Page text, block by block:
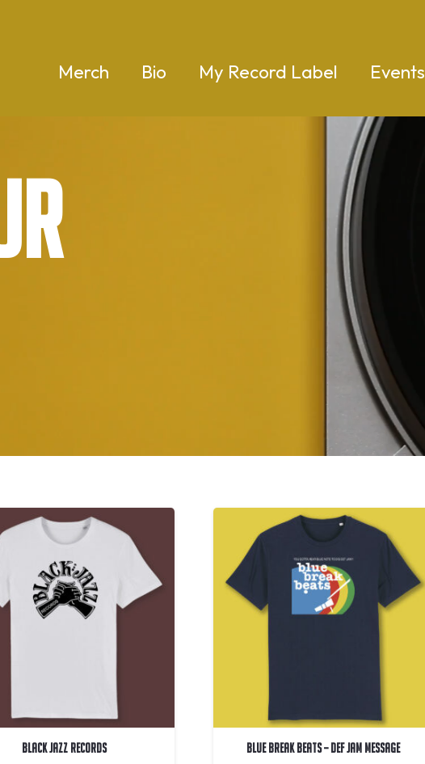
Merch Bio My Record Label Events
Black Jazz Records Blue Break Beats – Def Jam Message